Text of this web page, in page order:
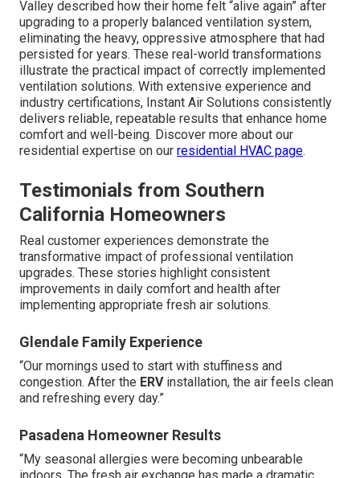
Valley described how their home felt “alive again” after
upgrading to a properly balanced ventilation system,
eliminating the heavy, oppressive atmosphere that had
persisted for years. These real-world transformations
illustrate the practical impact of correctly implemented
ventilation solutions. With extensive experience and
industry certifications, Instant Air Solutions consistently
delivers reliable, repeatable results that enhance home
comfort and well-being. Discover more about our
residential expertise on our residential HVAC page.
Testimonials from Southern
California Homeowners
Real customer experiences demonstrate the
transformative impact of professional ventilation
upgrades. These stories highlight consistent
improvements in daily comfort and health after
implementing appropriate fresh air solutions.
Glendale Family Experience
“Our mornings used to start with stuffiness and
congestion. After the ERVinstallation, the air feels clean
and refreshing every day.”
Pasadena Homeowner Results
“My seasonal allergies were becoming unbearable